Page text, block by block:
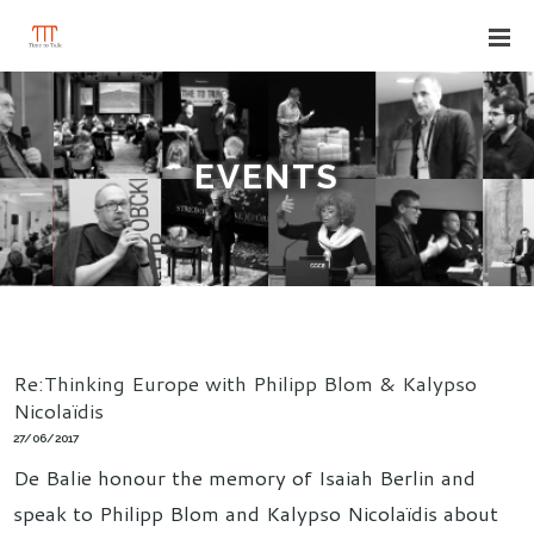
EVENTS
Re:Thinking Europe with Philipp Blom & Kalypso
Nicolaïdis
27/06/2017
De Balie honour the memory of Isaiah Berlin and
speak to Philipp Blom and Kalypso Nicolaïdis about